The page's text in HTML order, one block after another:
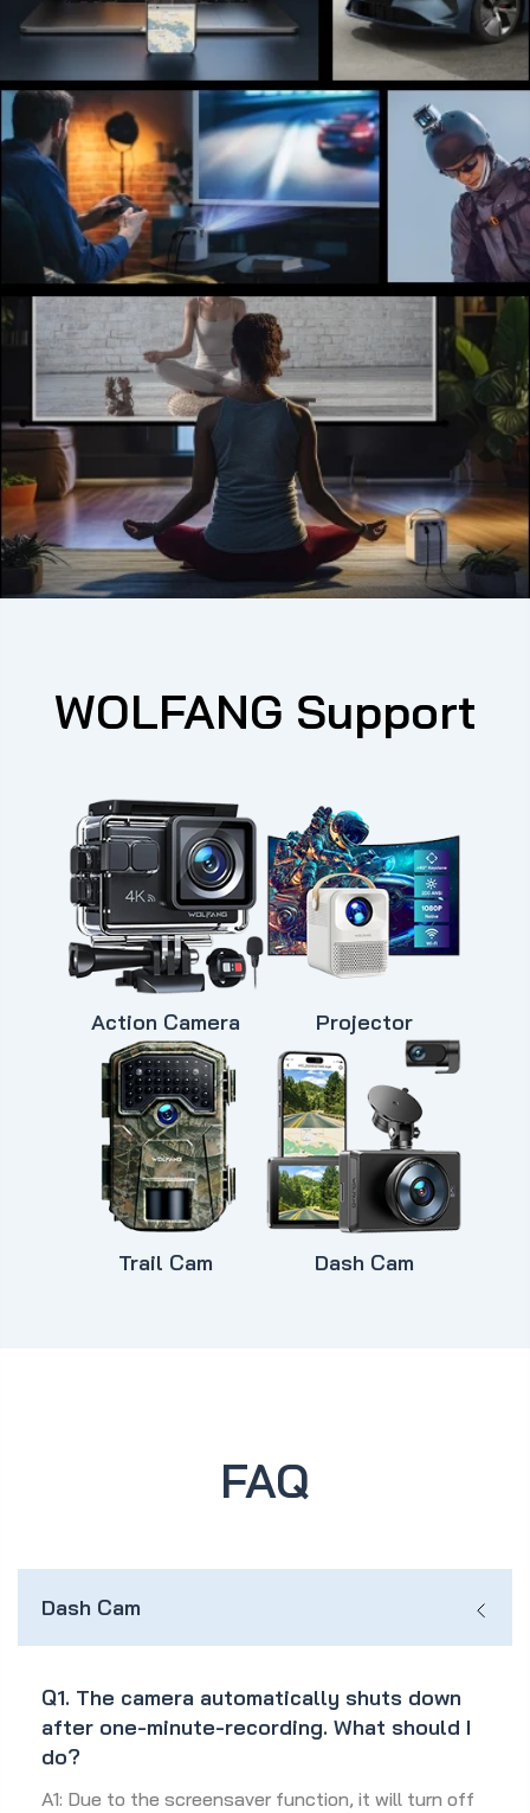
WOLFANG Support
Action Camera Projector
Trail Cam Dash Cam
FAQ
Dash Cam
Q1. The camera automatically shuts down
after one-minute-recording. What should I
do?
A1: Due to the screensaver function, it will turn off